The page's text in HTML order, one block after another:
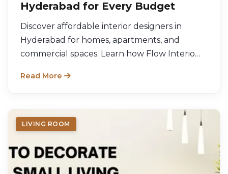
Hyderabad for Every Budget
Discover affordable interior designers in
Hyderabad for homes, apartments, and
commercial spaces. Learn how Flow Interio
solutions.
Read More
LIVING ROOM